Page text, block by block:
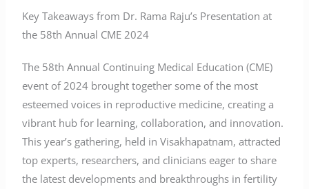
Key Takeaways from Dr. Rama Raju’s Presentation at
the 58th Annual CME 2024
The 58th Annual Continuing Medical Education (CME)
event of 2024 brought together some of the most
esteemed voices in reproductive medicine, creating a
vibrant hub for learning, collaboration, and innovation.
This year’s gathering, held in Visakhapatnam, attracted
top experts, researchers, and clinicians eager to share
the latest developments and breakthroughs in fertility